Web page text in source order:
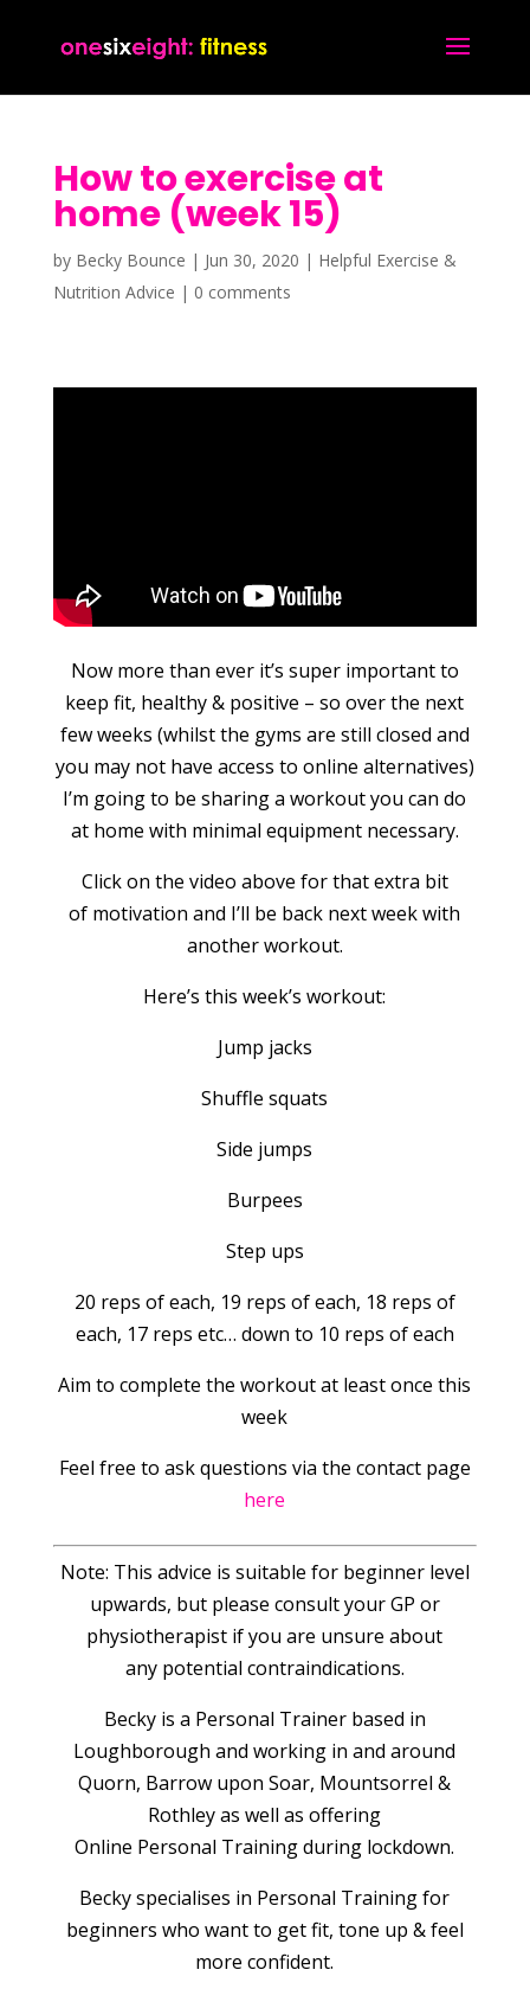
How to exercise at
home (week 15)
by Becky Bounce | Jun 30, 2020 | Helpful Exercise &
Nutrition Advice | 0 comments
Now more than ever it’s super important to
keep fit, healthy & positive – so over the next
few weeks (whilst the gyms are still closed and
you may not have access to online alternatives)
I’m going to be sharing a workout you can do
at home with minimal equipment necessary.
Click on the video above for that extra bit
of motivation and I’ll be back next week with
another workout.
Here’s this week’s workout:
Jump jacks
Shuffle squats
Side jumps
Burpees
Step ups
20 reps of each, 19 reps of each, 18 reps of
each, 17 reps etc… down to 10 reps of each
Aim to complete the workout at least once this
week
Feel free to ask questions via the contact page
here
Note: This advice is suitable for beginner level
upwards, but please consult your GP or
physiotherapist if you are unsure about
any potential contraindications.
Becky is a Personal Trainer based in
Loughborough and working in and around
Quorn, Barrow upon Soar, Mountsorrel &
Rothley as well as offering
Online Personal Training during lockdown.
Becky specialises in Personal Training for
beginners who want to get fit, tone up & feel
more confident.